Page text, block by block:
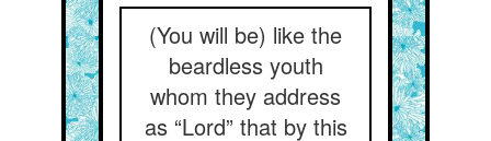
(You will be) like the
beardless youth
whom they address
as “Lord” that by this